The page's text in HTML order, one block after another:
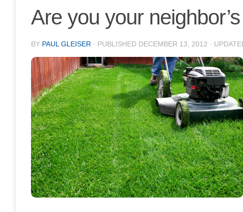
Are you your
BY PAUL GLEISER · PUBLISHED DECEMBER 13, 2012 ·